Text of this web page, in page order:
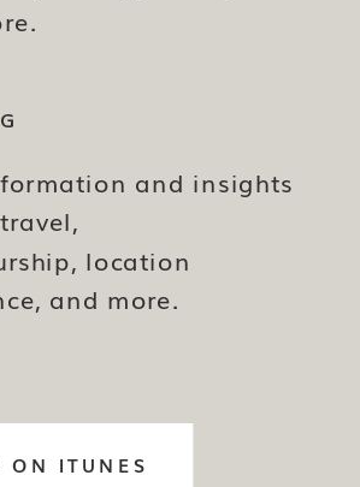
ON ITUNES
and insights
location
and more.